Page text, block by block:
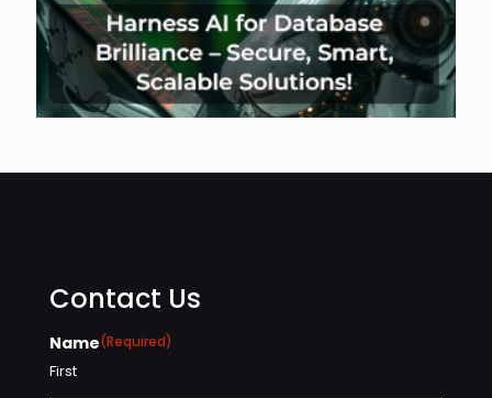
Contact Us
Name(Required)
First